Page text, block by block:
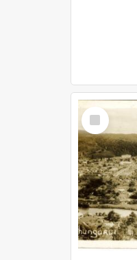
Select
Item